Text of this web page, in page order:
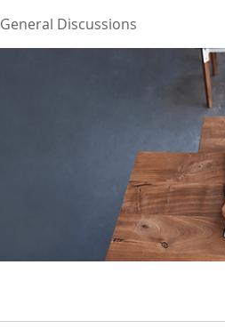
General Discussions